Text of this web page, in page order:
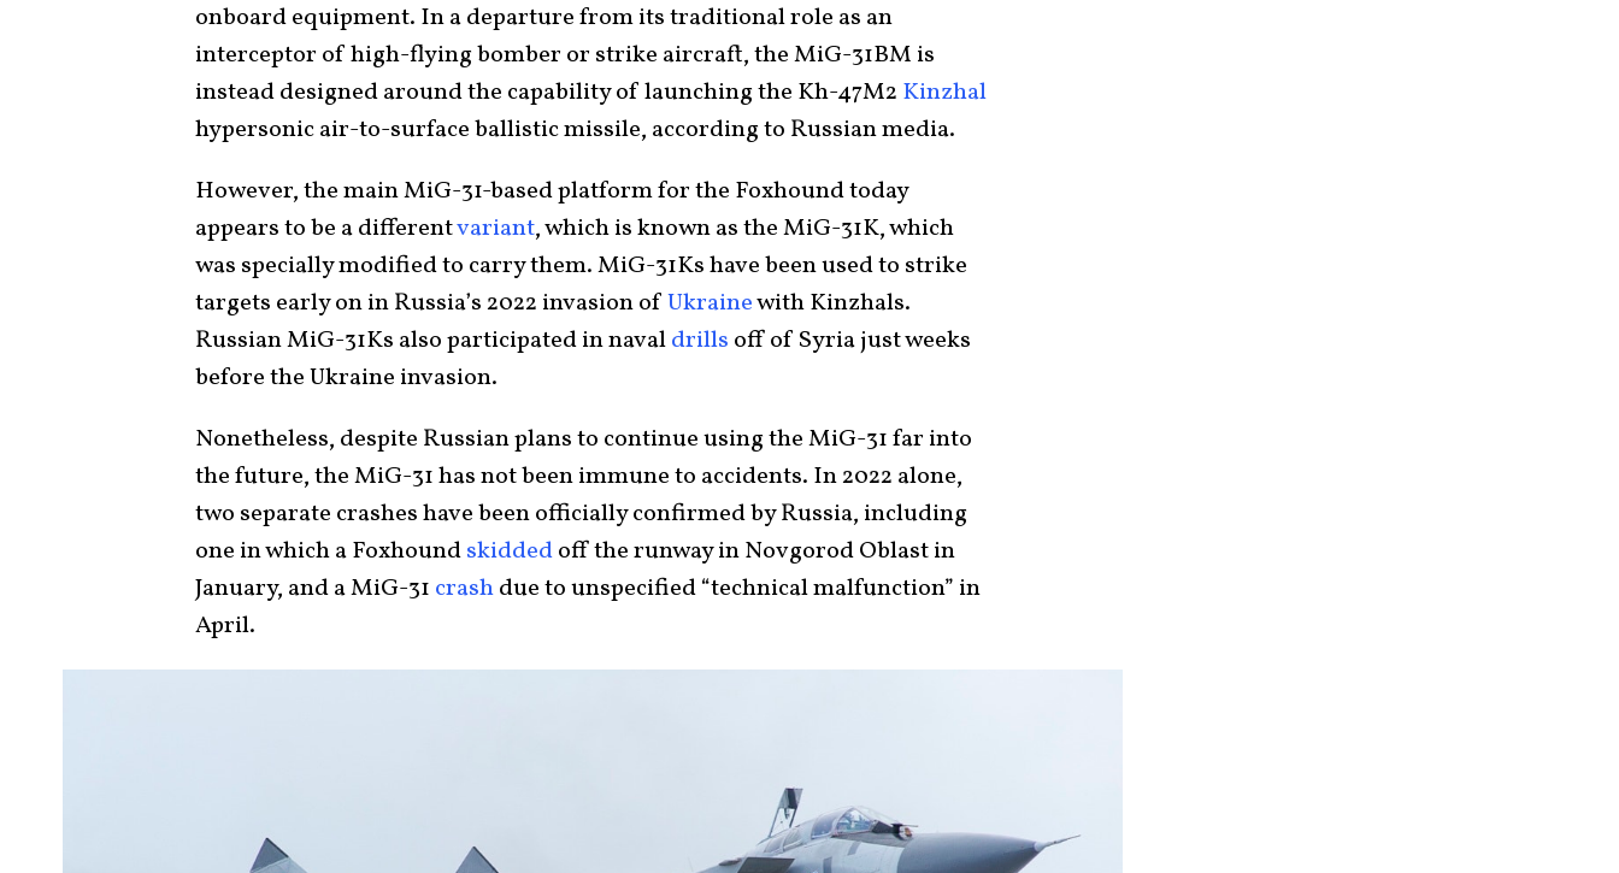
onboard equipment. In a departure from its traditional role as an
interceptor of high-flying bomber or strike aircraft, the MiG-31BM is
instead designed around the capability of launching the Kh-47M2 Kinzhal
hypersonic air-to-surface ballistic missile, according to Russian media.
However, the main MiG-31-based platform for the Foxhound today
appears to be a differentvariant, which is known as the MiG-31K, which
was specially modified to carry them. MiG-31Ks have been used to strike
targets early on in Russia’s 2022 invasion ofUkrainewith Kinzhals.
Russian MiG-31Ks also participated in navaldrills off of Syria just weeks
before the Ukraine invasion.
Nonetheless, despite Russian plans to continue using the MiG-31 far into
the future, the MiG-31 has not been immune to accidents. In 2022 alone,
two separate crashes have been officially confirmed by Russia, including
one in which a Foxhoundskiddedoff the runway in Novgorod Oblast in
January, and a MiG-31 crashdue to unspecified “technical malfunction” in
April.